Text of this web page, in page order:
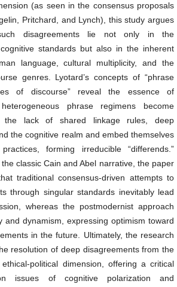
(as seen in the consensus proposals
Pritchard, and Lynch), this study argues
disagreements lie not only in the
standards but also in the inherent
language, cultural multiplicity, and the
genres. Lyotard’s concepts of “phrase
of discourse” reveal the essence of
phrase regimens become
the lack of shared linkage rules, deep
the cognitive realm and embed themselves
forming irreducible “differends.”
classic Cain and Abel narrative, the paper
traditional consensus-driven attempts to
through singular standards inevitably lead
whereas the postmodernist approach
and dynamism, expressing optimism toward
in the future. Ultimately, the research
resolution of deep disagreements from the
political dimension, offering a critical
issues of cognitive polarization and